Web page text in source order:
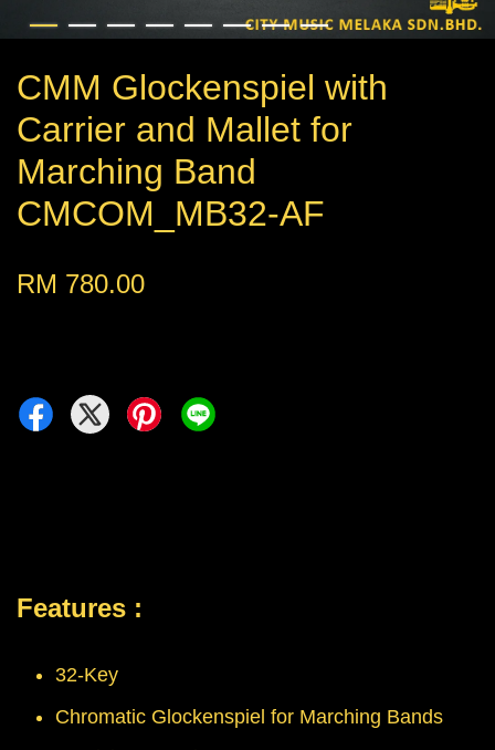
CMM Glockenspiel with
Carrier and Mallet for
Marching Band
CMCOM_MB32-AF
RM 780.00
Features :
32-Key
Chromatic Glockenspiel for Marching Bands